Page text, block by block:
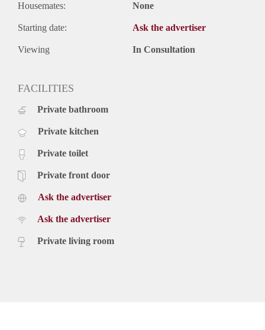
Housemates: None
Starting date: Ask the advertiser
Viewing In Consultation
FACILITIES
Private bathroom
Private kitchen
Private toilet
Private front door
Ask the advertiser
Ask the advertiser
Private living room